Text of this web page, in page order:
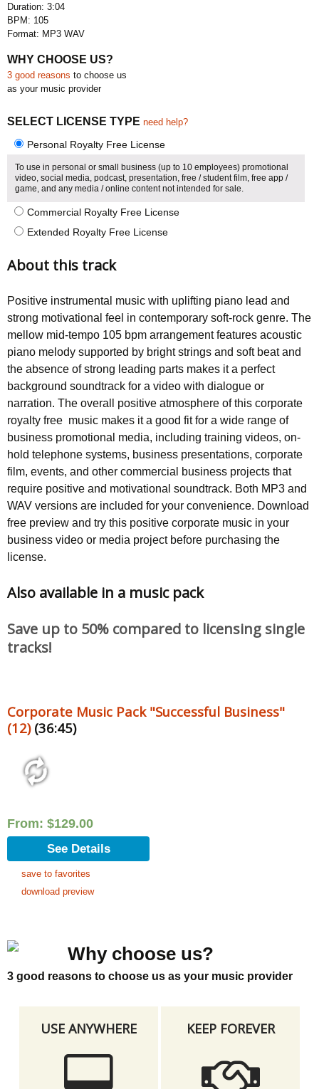
Duration: 3:04
BPM: 105
Format: MP3 WAV
WHY CHOOSE US?
3 good reasons to choose us
as your music provider
SELECT LICENSE TYPE need help?
Personal Royalty Free License
To use in personal or small business (up to 10 employees) promotional
video, social media, podcast, presentation, free / student film, free app /
game, and any media / online content not intended for sale.
Commercial Royalty Free License
Extended Royalty Free License
About this track
Positive instrumental music with uplifting piano lead and
strong motivational feel in contemporary soft-rock genre. The
mellow mid-tempo 105 bpm arrangement features acoustic
piano melody supported by bright strings and soft beat and
the absence of strong leading parts makes it a perfect
background soundtrack for a video with dialogue or
narration. The overall positive atmosphere of this corporate
royalty free music makes it a good fit for a wide range of
business promotional media, including training videos, on-
hold telephone systems, business presentations, corporate
film, events, and other commercial business projects that
require positive and motivational soundtrack. Both MP3 and
WAV versions are included for your convenience. Download
free preview and try this positive corporate music in your
business video or media project before purchasing the
license.
Also available in a music pack
Save up to 50% compared to licensing single
tracks!
Corporate Music Pack "Successful Business"
(12)(36:45)
From: $129.00
See Details
save to favorites
download preview
Why choose us?
3 good reasons to choose us as your music provider
USE ANYWHERE KEEP FOREVER